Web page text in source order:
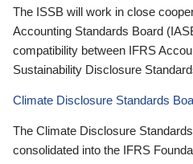
The ISSB will work in close
Accounting Standards Board
compatibility between IFRS
Sustainability Disclosure
Climate Disclosure Standards
The Climate Disclosure
consolidated into the IFRS